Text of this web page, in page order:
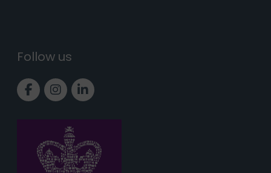
Follow us
Link to Facebook page
Link to Instagram page
Link to LinkedIn page